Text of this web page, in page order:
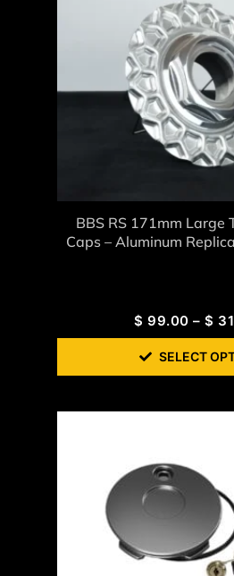
BBS RS 171mm Large
Caps – Aluminum
$ 99.00 – $
SELECT